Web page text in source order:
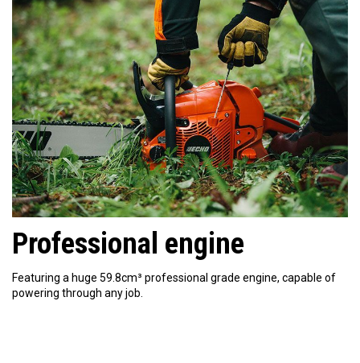
Professional engine
Featuring a huge 59.8cm³ professional grade engine, capable of
powering through any job.